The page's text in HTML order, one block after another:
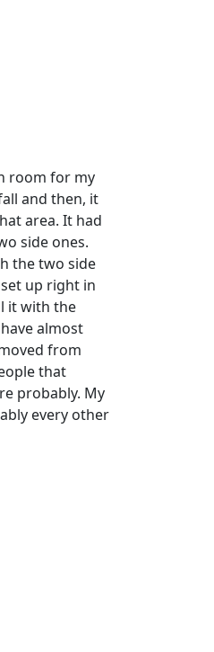
room for my
and then, it
area. It had
side ones.
the two side
up right in
it with the
almost
from
that
probably. My
every other